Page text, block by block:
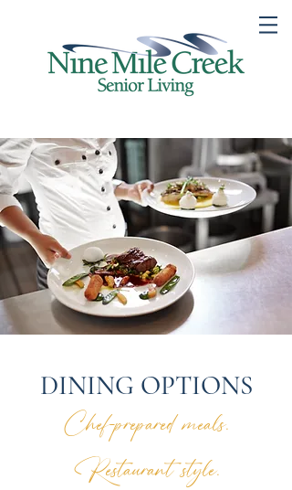
DINING OPTIONS
Chef-prepared meals.
Restaurant style.